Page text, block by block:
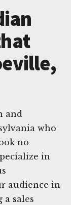
and
who
no
in
audience in
sales